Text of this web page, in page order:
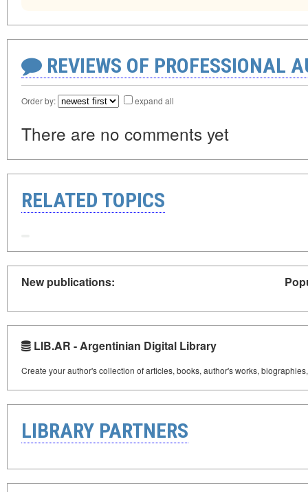
REVIEWS OF PROFESSIONAL
Order by: expand all
There are no comments yet
RELATED TOPICS
New publications:
LIB.AR - Argentinian Digital Library
Create your author's collection of articles, books, author's works,
LIBRARY PARTNERS